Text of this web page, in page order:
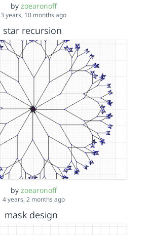
by zoearonoff
3 years, 10 months ago
star recursion
by zoearonoff
4 years, 2 months ago
mask design